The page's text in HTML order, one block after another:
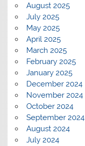
August 2025
July 2025
May 2025
April 2025
March 2025
February 2025
January 2025
December 2024
November 2024
October 2024
September 2024
August 2024
July 2024